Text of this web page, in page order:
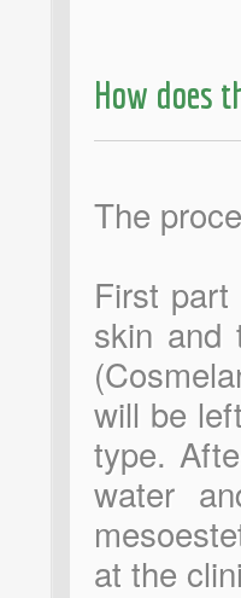
How does
The
First
skin and
will be
type.
water
at the